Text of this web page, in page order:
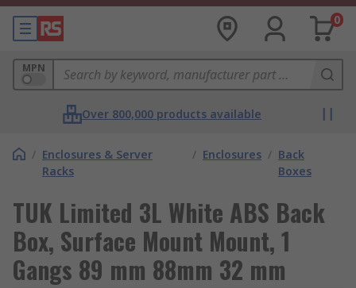
0
MPN
Over 800,000 products available
/ Enclosures & Server
Racks
/ Enclosures / Back
Boxes
TUK Limited 3L White ABS Back
Box, Surface Mount Mount, 1
Gangs 89 mm 88mm 32 mm